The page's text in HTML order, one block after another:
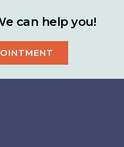
can help you!